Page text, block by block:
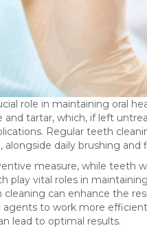
role in maintaining oral
and tartar, which, if left
Regular teeth
daily brushing and
measure, while teeth
play vital roles in
can enhance the
to work more
lead to optimal results.